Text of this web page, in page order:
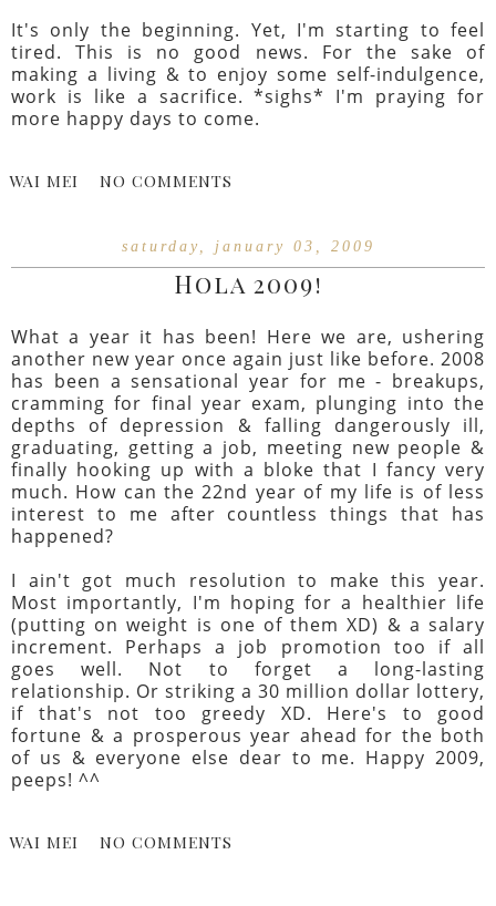
It's only the beginning. Yet, I'm starting to feel
tired. This is no good news. For the sake of
making a living & to enjoy some self-indulgence,
work is like a sacrifice. *sighs* I'm praying for
more happy days to come.
WAI MEI NO COMMENTS
saturday, january 03, 2009
Hola 2009!
What a year it has been! Here we are, ushering
another new year once again just like before. 2008
has been a sensational year for me - breakups,
cramming for final year exam, plunging into the
depths of depression & falling dangerously ill,
graduating, getting a job, meeting new people &
finally hooking up with a bloke that I fancy very
much. How can the 22nd year of my life is of less
interest to me after countless things that has
happened?
I ain't got much resolution to make this year.
Most importantly, I'm hoping for a healthier life
(putting on weight is one of them XD) & a salary
increment. Perhaps a job promotion too if all
goes well. Not to forget a long-lasting
relationship. Or striking a 30 million dollar lottery,
if that's not too greedy XD. Here's to good
fortune & a prosperous year ahead for the both
of us & everyone else dear to me. Happy 2009,
peeps! ^^
WAI MEI NO COMMENTS